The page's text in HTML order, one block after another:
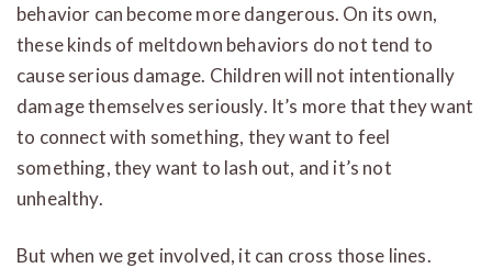
behavior can become more dangerous. On its own,
these kinds of meltdown behaviors do not tend to
cause serious damage. Children will not intentionally
damage themselves seriously. It’s more that they want
to connect with something, they want to feel
something, they want to lash out, and it’s not
unhealthy.
But when we get involved, it can cross those lines.